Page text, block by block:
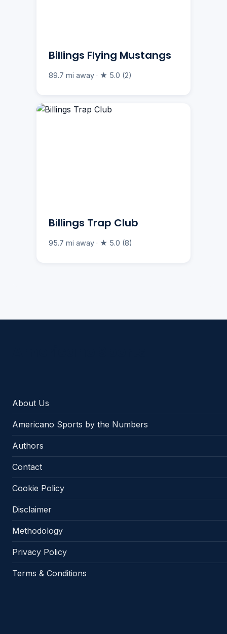
Billings Flying Mustangs
89.7 mi away · ★ 5.0 (2)
Billings Trap Club
95.7 mi away · ★ 5.0 (8)
About Us
Americano Sports by the Numbers
Authors
Contact
Cookie Policy
Disclaimer
Methodology
Privacy Policy
Terms & Conditions